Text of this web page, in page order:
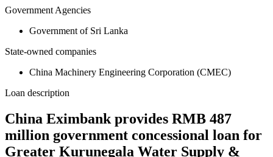
Government Agencies
Government of Sri Lanka
State-owned companies
China Machinery Engineering Corporation (CMEC)
Loan description
China Eximbank provides RMB 487
million government concessional loan for
Greater Kurunegala Water Supply &